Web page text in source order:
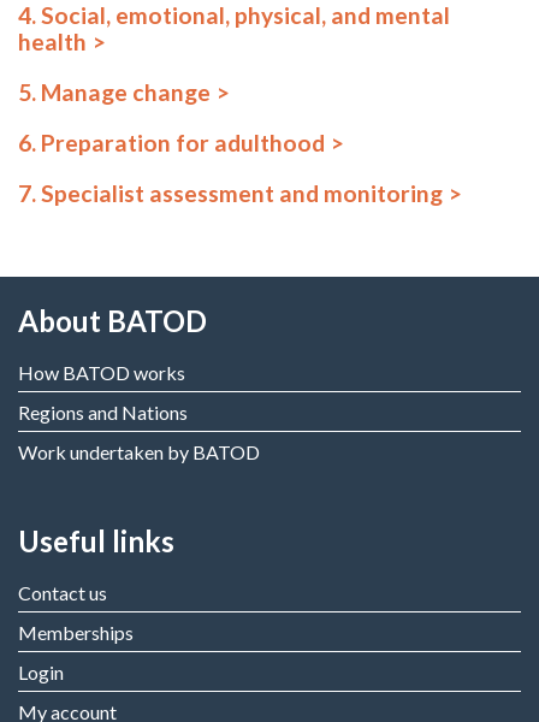
4. Social, emotional, physical, and mental
health
5. Manage change
6. Preparation for adulthood
7. Specialist assessment and monitoring
About BATOD
How BATOD works
Regions and Nations
Work undertaken by BATOD
Useful links
Contact us
Memberships
Login
My account